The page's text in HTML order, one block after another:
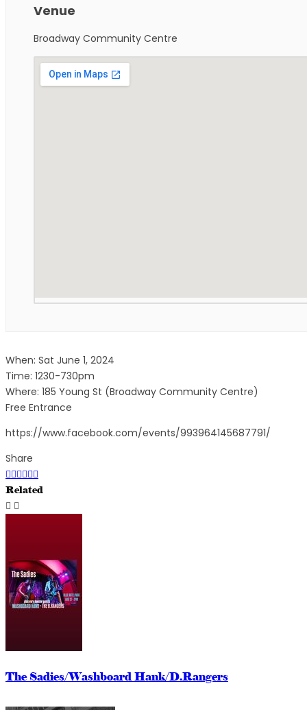
Venue
Broadway Community Centre
When: Sat June 1, 2024
Time: 1230-730pm
Where: 185 Young St (Broadway Community Centre)
Free Entrance
https://www.facebook.com/events/993964145687791/
Share
Related
The Sadies/Washboard Hank/D.Rangers